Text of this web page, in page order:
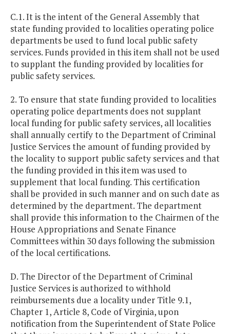
C.1. It is the intent of the General Assembly that
state funding provided to localities operating police
departments be used to fund local public safety
services. Funds provided in this item shall not be used
to supplant the funding provided by localities for
public safety services.
2. To ensure that state funding provided to localities
operating police departments does not supplant
local funding for public safety services, all localities
shall annually certify to the Department of Criminal
Justice Services the amount of funding provided by
the locality to support public safety services and that
the funding provided in this item was used to
supplement that local funding. This certification
shall be provided in such manner and on such date as
determined by the department. The department
shall provide this information to the Chairmen of the
House Appropriations and Senate Finance
Committees within 30 days following the submission
of the local certifications.
D. The Director of the Department of Criminal
Justice Services is authorized to withhold
reimbursements due a locality under Title 9.1,
Chapter 1, Article 8, Code of Virginia, upon
notification from the Superintendent of State Police